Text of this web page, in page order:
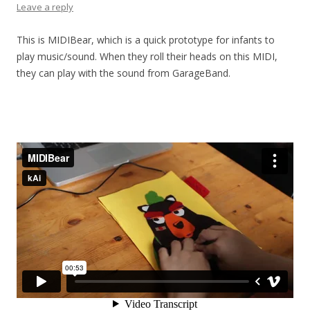
Leave a reply
This is MIDIBear, which is a quick prototype for infants to
play music/sound. When they roll their heads on this MIDI,
they can play with the sound from GarageBand.